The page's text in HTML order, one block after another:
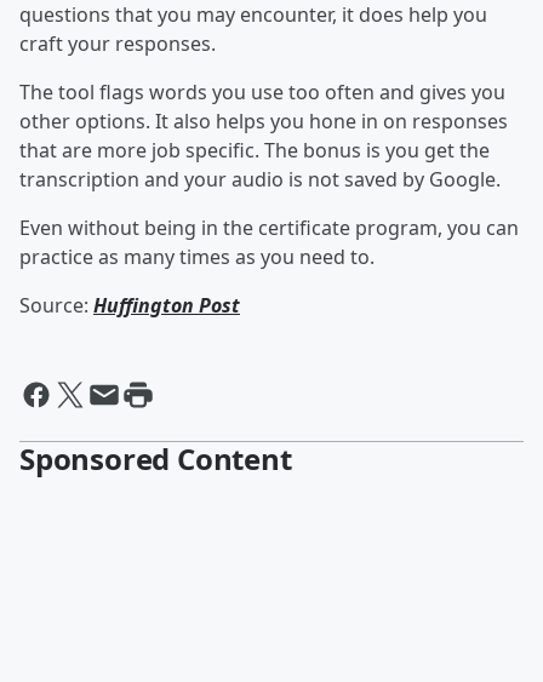
questions that you may encounter, it does help you
craft your responses.
The tool flags words you use too often and gives you
other options. It also helps you hone in on responses
that are more job specific. The bonus is you get the
transcription and your audio is not saved by Google.
Even without being in the certificate program, you can
practice as many times as you need to.
Source: Huffington Post
Sponsored Content